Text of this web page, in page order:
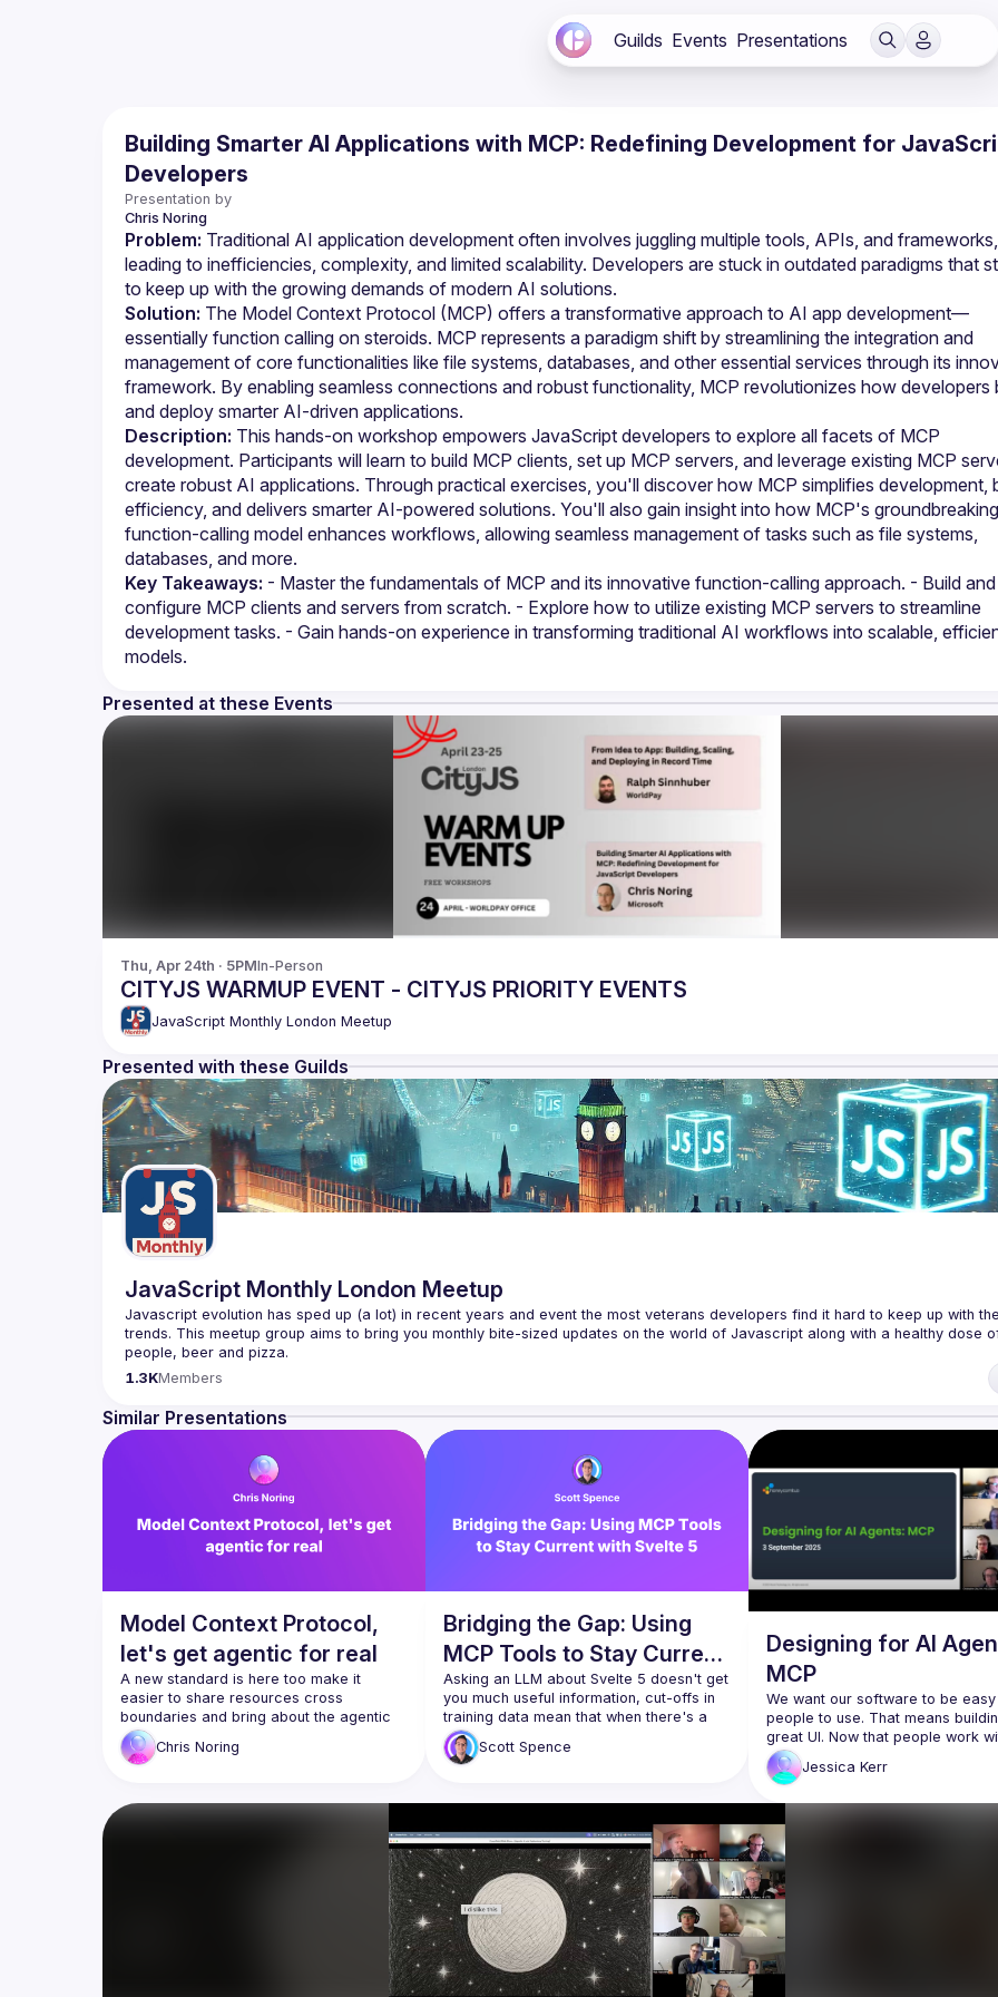
Guilds Events Presentations
Building Smarter AI Applications with MCP: Redefining Development for
Developers
Presentation by
Chris Noring
Problem: Traditional AI application development often involves juggling multiple tools, APIs, and frameworks,
leading to inefficiencies, complexity, and limited scalability. Developers are stuck in outdated paradigms that
to keep up with the growing demands of modern AI solutions.
Solution: The Model Context Protocol (MCP) offers a transformative approach to AI app development—
essentially function calling on steroids. MCP represents a paradigm shift by streamlining the integration and
management of core functionalities like file systems, databases, and other essential services through its
framework. By enabling seamless connections and robust functionality, MCP revolutionizes how developers
and deploy smarter AI-driven applications.
Description: This hands-on workshop empowers JavaScript developers to explore all facets of MCP
development. Participants will learn to build MCP clients, set up MCP servers, and leverage existing MCP
create robust AI applications. Through practical exercises, you'll discover how MCP simplifies development,
efficiency, and delivers smarter AI-powered solutions. You'll also gain insight into how MCP's groundbreaking
function-calling model enhances workflows, allowing seamless management of tasks such as file systems,
databases, and more.
Key Takeaways: - Master the fundamentals of MCP and its innovative function-calling approach. - Build and
configure MCP clients and servers from scratch. - Explore how to utilize existing MCP servers to streamline
development tasks. - Gain hands-on experience in transforming traditional AI workflows into scalable,
models.
Presented at these Events
Thu, Apr 24th · 5PMIn-Person
CITYJS WARMUP EVENT - CITYJS PRIORITY EVENTS
JavaScript Monthly London Meetup
Presented with these Guilds
JavaScript Monthly London Meetup
Javascript evolution has sped up (a lot) in recent years and event the most veterans developers find it hard to keep up with
trends. This meetup group aims to bring you monthly bite-sized updates on the world of Javascript along with a healthy dose
Please use your full name when registering, as some of our venues require a full list of attendees beforehand. You have an
We are always looking for more speakers - submit your talk here
(https://docs.google.com/forms/d/e/1FAIpQLSdFaatfveOUbrmer47jYb5J4J4ttxAFc1CgTjUDltBXmDOJmg/viewform)
1.3KMembers
Similar Presentations
Model Context Protocol,
let's get agentic for real
A new standard is here too make it
easier to share resources cross
boundaries and bring about the agentic
Chris Noring
Bridging the Gap: Using
MCP Tools to Stay Current
with Svelte 5
Asking an LLM about Svelte 5 doesn't get
you much useful information, cut-offs in
training data mean that when there's a
rapidly changing framework the
have built, how I use them in Claude and
Cline and (hopefully) do a one-shot
prompt to build out a feature straight
Scott Spence
Designing for AI
MCP
We want our software to be
people to use. That means
great UI. Now that people work
agents, we need our software to
for agents to use. That means
servers give AI agents fingers to
In this session, I’ll share design
considerations from
the
design with human UX and
then discuss ways to tell whether
MCP is effective in production.
Jessica Kerr